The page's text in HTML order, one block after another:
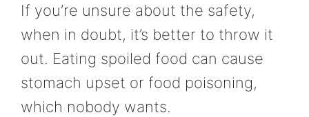
If you’re unsure about the safety,
when in doubt, it’s better to throw it
out. Eating spoiled food can cause
stomach upset or food poisoning,
which nobody wants.